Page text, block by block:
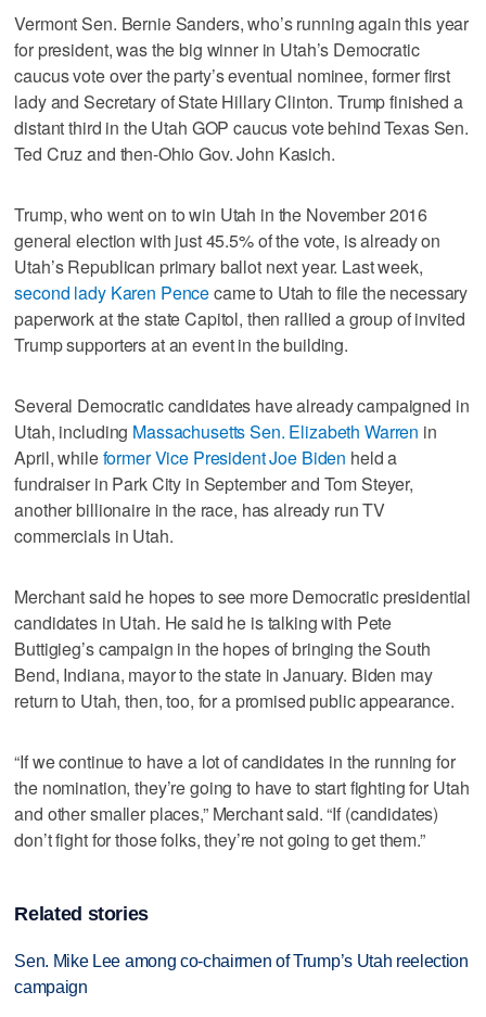
Vermont Sen. Bernie Sanders, who’s running again this year
for president, was the big winner in Utah’s Democratic
caucus vote over the party’s eventual nominee, former first
lady and Secretary of State Hillary Clinton. Trump finished a
distant third in the Utah GOP caucus vote behind Texas Sen.
Ted Cruz and then-Ohio Gov. John Kasich.
Trump, who went on to win Utah in the November 2016
general election with just 45.5% of the vote, is already on
Utah’s Republican primary ballot next year. Last week,
second lady Karen Pencecame to Utah to file the necessary
paperwork at the state Capitol, then rallied a group of invited
Trump supporters at an event in the building.
Several Democratic candidates have already campaigned in
Utah, including Massachusetts Sen. Elizabeth Warren in
April, whileformer Vice President Joe Biden held a
fundraiser in Park City in September and Tom Steyer,
another billionaire in the race, has already run TV
commercials in Utah.
Merchant said he hopes to see more Democratic presidential
candidates in Utah. He said he is talking with Pete
Buttigieg’s campaign in the hopes of bringing the South
Bend, Indiana, mayor to the state in January. Biden may
return to Utah, then, too, for a promised public appearance.
“If we continue to have a lot of candidates in the running for
the nomination, they’re going to have to start fighting for Utah
and other smaller places,” Merchant said. “If (candidates)
don’t fight for those folks, they’re not going to get them.”
Related stories
Sen. Mike Lee among co-chairmen of Trump’s Utah reelection
campaign